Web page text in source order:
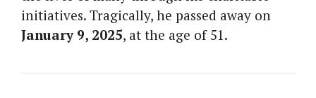
initiatives. Tragically, he passed away on
January 9, 2025, at the age of 51.